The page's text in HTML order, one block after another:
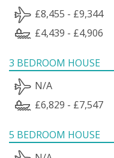
£8,455 - £9,344
£4,439 - £4,906
3 BEDROOM HOUSE
N/A
£6,829 - £7,547
5 BEDROOM HOUSE